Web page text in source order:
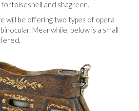
and shagreen.
will be offering two types of opera
Meanwhile, below is a small